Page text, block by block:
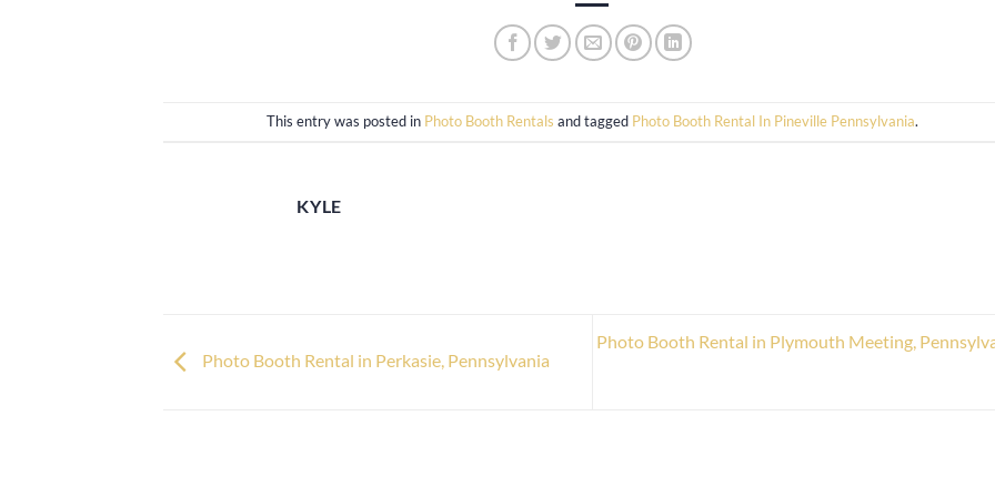
This entry was posted in Photo Booth Rentals and tagged Photo Booth Rental In Pineville Pennsylvania.
KYLE
Photo Booth Rental in Perkasie, Pennsylvania
Photo Booth Rental in Plymouth Meeting,